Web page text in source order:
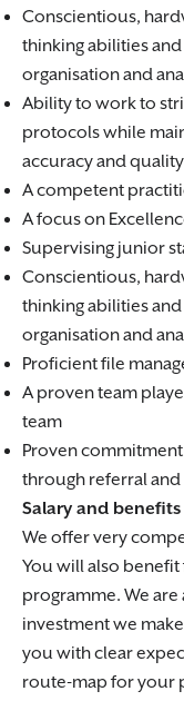
Conscientious,
thinking abilities
organisation and
Ability to work to
protocols while
accuracy and quality
A competent
A focus on
Supervising junior
Conscientious,
thinking abilities
organisation and
Proficient file
A proven team
team
Proven
through referral
Salary and benefits
We offer very
You will also
programme. We
investment we
you with clear
route-map for your